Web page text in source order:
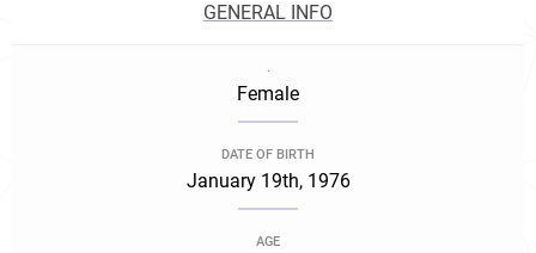
GENERAL INFO
.
Female
DATE OF BIRTH
January 19th, 1976
AGE